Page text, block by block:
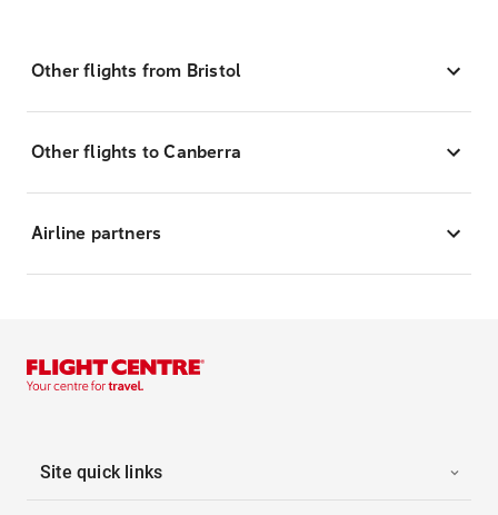
Other flights from Bristol
Other flights to Canberra
Airline partners
Site quick links